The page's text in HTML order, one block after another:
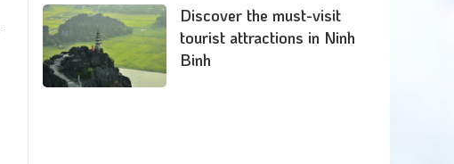
Discover the must-visit
tourist attractions in Ninh
Binh